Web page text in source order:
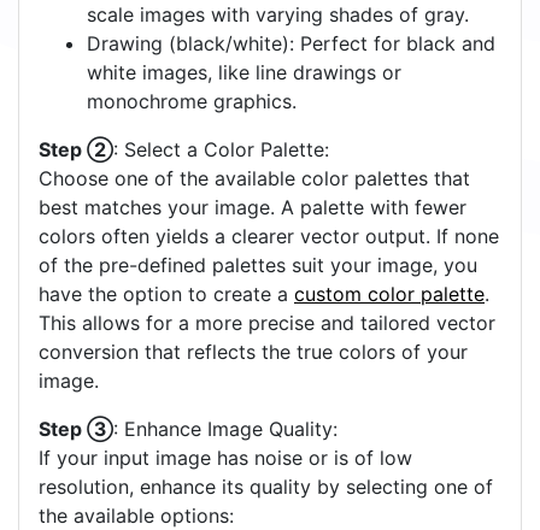
scale images with varying shades of gray.
Drawing (black/white): Perfect for black and
white images, like line drawings or
monochrome graphics.
Step ②: Select a Color Palette:
Choose one of the available color palettes that
best matches your image. A palette with fewer
colors often yields a clearer vector output. If none
of the pre-defined palettes suit your image, you
have the option to create a custom color palette.
This allows for a more precise and tailored vector
conversion that reflects the true colors of your
image.
Step ③: Enhance Image Quality:
If your input image has noise or is of low
resolution, enhance its quality by selecting one of
the available options: